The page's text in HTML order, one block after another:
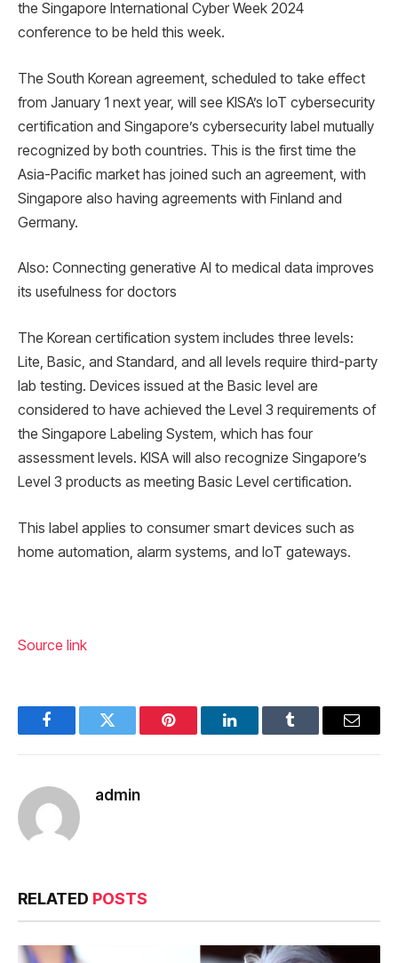
the Singapore International Cyber ​​Week 2024
conference to be held this week.
The South Korean agreement, scheduled to take effect
from January 1 next year, will see KISA’s IoT cybersecurity
certification and Singapore’s cybersecurity label mutually
recognized by both countries. This is the first time the
Asia-Pacific market has joined such an agreement, with
Singapore also having agreements with Finland and
Germany.
Also: Connecting generative AI to medical data improves
its usefulness for doctors
The Korean certification system includes three levels:
Lite, Basic, and Standard, and all levels require third-party
lab testing. Devices issued at the Basic level are
considered to have achieved the Level 3 requirements of
the Singapore Labeling System, which has four
assessment levels. KISA will also recognize Singapore’s
Level 3 products as meeting Basic Level certification.
This label applies to consumer smart devices such as
home automation, alarm systems, and IoT gateways.
Source link
FacebookTwitter Pinterest LinkedInTumblr Email
admin
RELATED POSTS